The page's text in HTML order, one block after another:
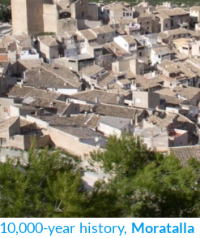
10,000-year history, Moratalla